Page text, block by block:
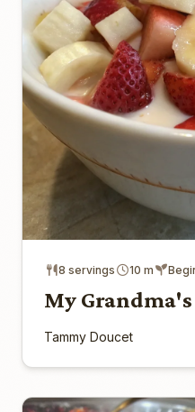
8 servings 10 m
My
Tammy Doucet